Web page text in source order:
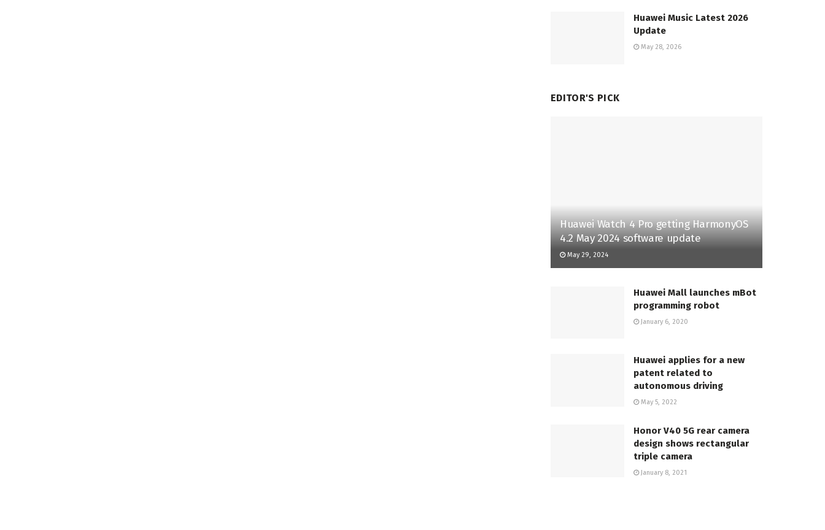
Huawei Music Latest 2026
Update
May 28, 2026
EDITOR'S PICK
Huawei Watch 4 Pro getting HarmonyOS
4.2 May 2024 software update
May 29, 2024
Huawei Mall launches mBot
programming robot
January 6, 2020
Huawei applies for a new
patent related to
autonomous driving
May 5, 2022
Honor V40 5G rear camera
design shows rectangular
triple camera
January 8, 2021